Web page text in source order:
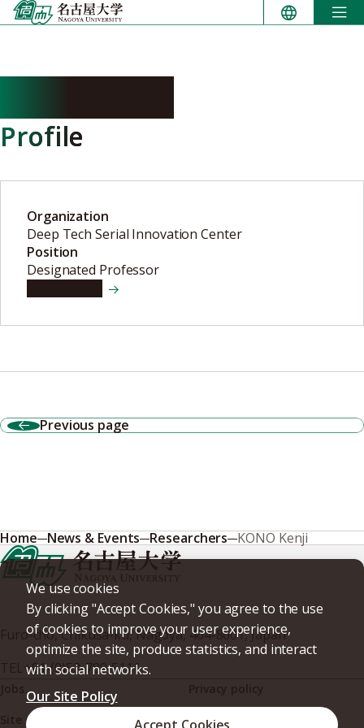
Skip
to
Profile
Organization
Deep Tech Serial Innovation Center
Position
Designated Professor
Previous page
We use cookies
By clicking "Accept Cookies," you agree to the use
of cookies to improve your user experience,
optimize the site, produce statistics, and interact
with social networks.
Our Site Policy
Home News & Events Researchers KONO Kenji
Furo-cho, Chikusa-ku, Nagoya, 464-8601, Japan
+81-(0)52-789-5111
Site policy
Web accessibility